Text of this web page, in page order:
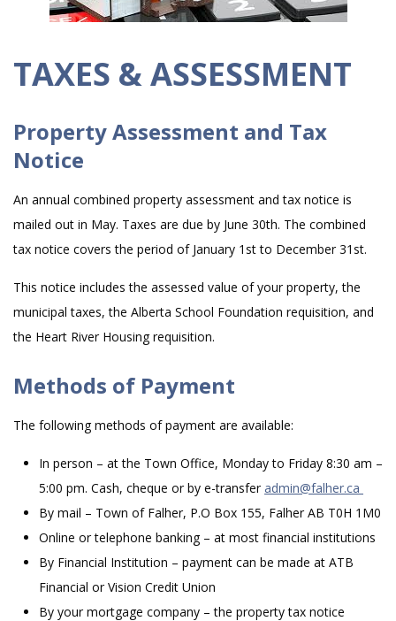
TAXES & ASSESSMENT
Property Assessment and Tax
Notice
An annual combined property assessment and tax notice is
mailed out in May. Taxes are due by June 30th. The combined
tax notice covers the period of January 1st to December 31st.
This notice includes the assessed value of your property, the
municipal taxes, the Alberta School Foundation requisition, and
the Heart River Housing requisition.
Methods of Payment
The following methods of payment are available:
In person – at the Town Office, Monday to Friday 8:30 am –
5:00 pm. Cash, cheque or by e-transferadmin@falher.ca
By mail – Town of Falher, P.O Box 155, Falher AB T0H 1M0
Online or telephone banking – at most financial institutions
By Financial Institution – payment can be made at ATB
Financial or Vision Credit Union
By your mortgage company – the property tax notice